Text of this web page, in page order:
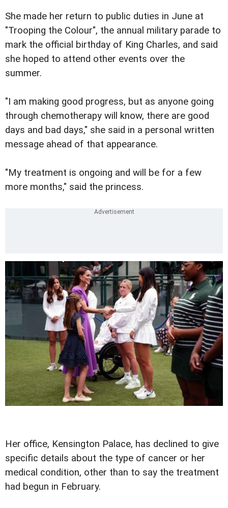
She made her return to public duties in June at
"Trooping the Colour", the annual military parade to
mark the official birthday of King Charles, and said
she hoped to attend other events over the
summer.
"I am making good progress, but as anyone going
through chemotherapy will know, there are good
days and bad days," she said in a personal written
message ahead of that appearance.
"My treatment is ongoing and will be for a few
more months," said the princess.
Her office, Kensington Palace, has declined to give
specific details about the type of cancer or her
medical condition, other than to say the treatment
had begun in February.